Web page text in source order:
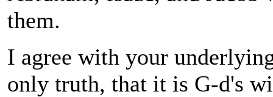
them.
I agree with your
only truth, that it is G-d's